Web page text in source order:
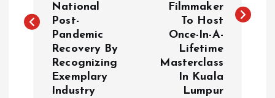
t
National
Post-
Pandemic
Recovery By
Recognizing
Exemplary
Industry
Filmmaker
To Host
Once-In-A-
Lifetime
Masterclass
In Kuala
Lumpur